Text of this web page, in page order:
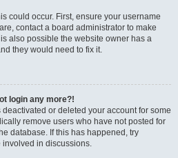
could occur. First, ensure your username
contact a board administrator to make
also possible the website owner has a
they would need to fix it.
login any more?!
or deleted your account for some
remove users who have not posted for
database. If this has happened, try
in discussions.